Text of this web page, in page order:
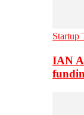
Startup
IAN